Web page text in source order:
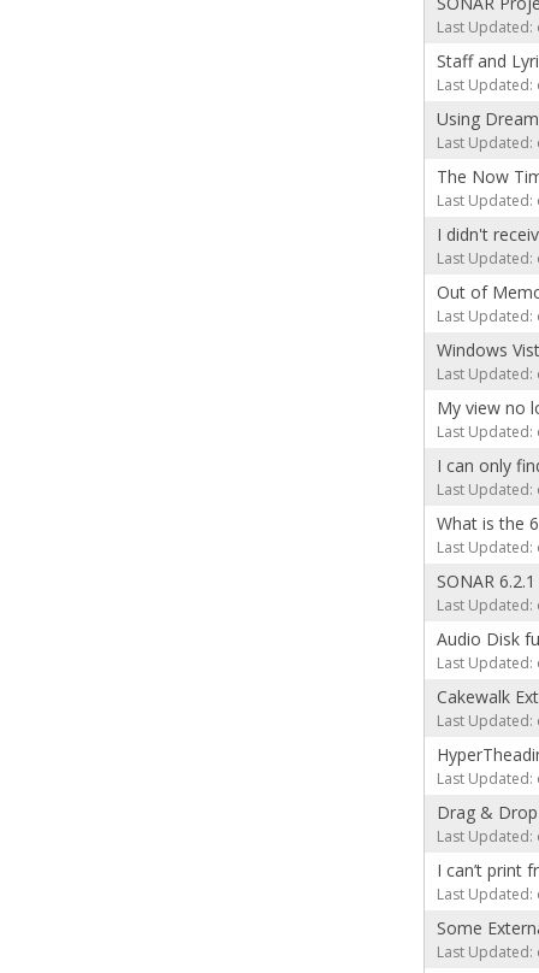
Last Updated:
Staff and
Last Updated:
Using
Last Updated:
The Now
Last Updated:
I didn't
Last Updated:
Out of
Last Updated:
Windows
Last Updated:
My view no
Last Updated:
I can only
Last Updated:
What is the
Last Updated:
SONAR
Last Updated:
Audio Disk
Last Updated:
Cakewalk
Last Updated:
Last Updated:
Drag &
Last Updated:
I can’t print
Last Updated:
Some
Last Updated: